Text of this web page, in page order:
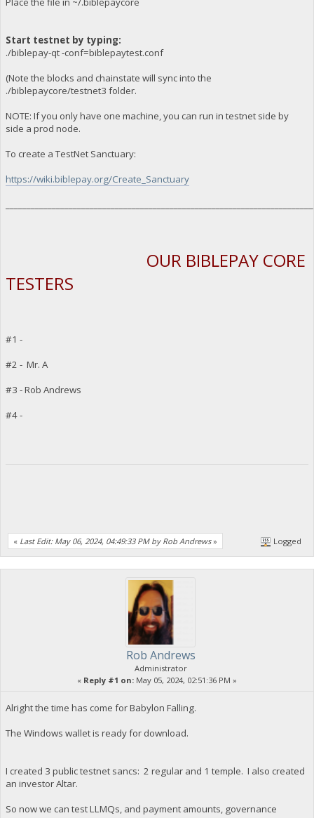
Start testnet by typing:
./biblepay-qt -conf=biblepaytest.conf
(Note the blocks and chainstate will sync into the
./biblepaycore/testnet3 folder.
NOTE: If you only have one machine, you can run in testnet side by
side a prod node.
To create a TestNet Sanctuary:
https://wiki.biblepay.org/Create_Sanctuary
OUR BIBLEPAY CORE
TESTERS
#1 -
#2 - Mr. A
#3 - Rob Andrews
#4 -
« Last Edit: May 06, 2024, 04:49:33 PM by Rob Andrews» Logged
Rob Andrews
Administrator
« Reply #1 on: May 05, 2024, 02:51:36 PM »
Alright the time has come for Babylon Falling.
The Windows wallet is ready for download.
I created 3 public testnet sancs: 2 regular and 1 temple. I also created
an investor Altar.
So now we can test LLMQs, and payment amounts, governance